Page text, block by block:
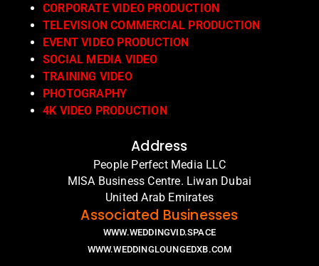
CORPORATE VIDEO PRODUCTION
TELEVISION COMMERCIAL PRODUCTION
EVENT VIDEO PRODUCTION
SOCIAL MEDIA VIDEO
TRAINING VIDEO
PHOTOGRAPHY
4K VIDEO PRODUCTION
Address
People Perfect Media LLC
MISA Business Centre. Liwan Dubai
United Arab Emirates
Associated Businesses
WWW.WEDDINGVID.SPACE
WWW.WEDDINGLOUNGEDXB.COM